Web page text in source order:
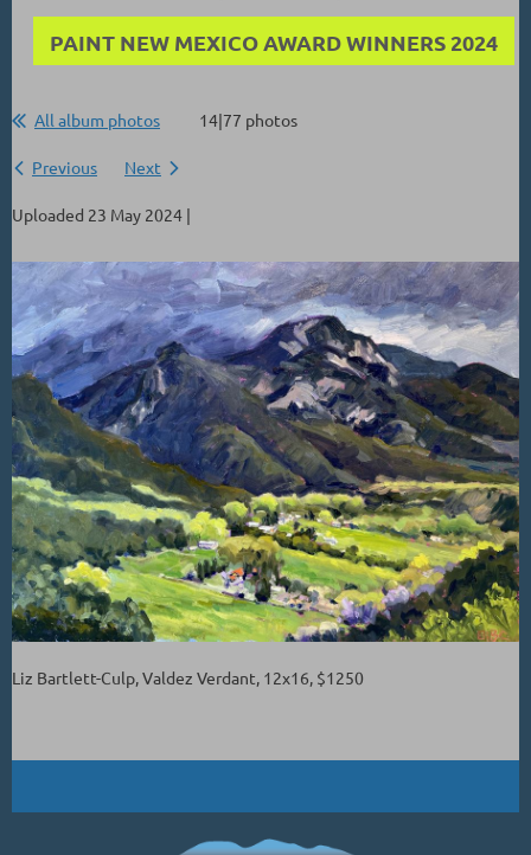
PAINT NEW MEXICO AWARD WINNERS 2024
All album photos 14|77 photos
Previous Next
Uploaded 23 May 2024 |
Liz Bartlett-Culp, Valdez Verdant, 12x16, $1250